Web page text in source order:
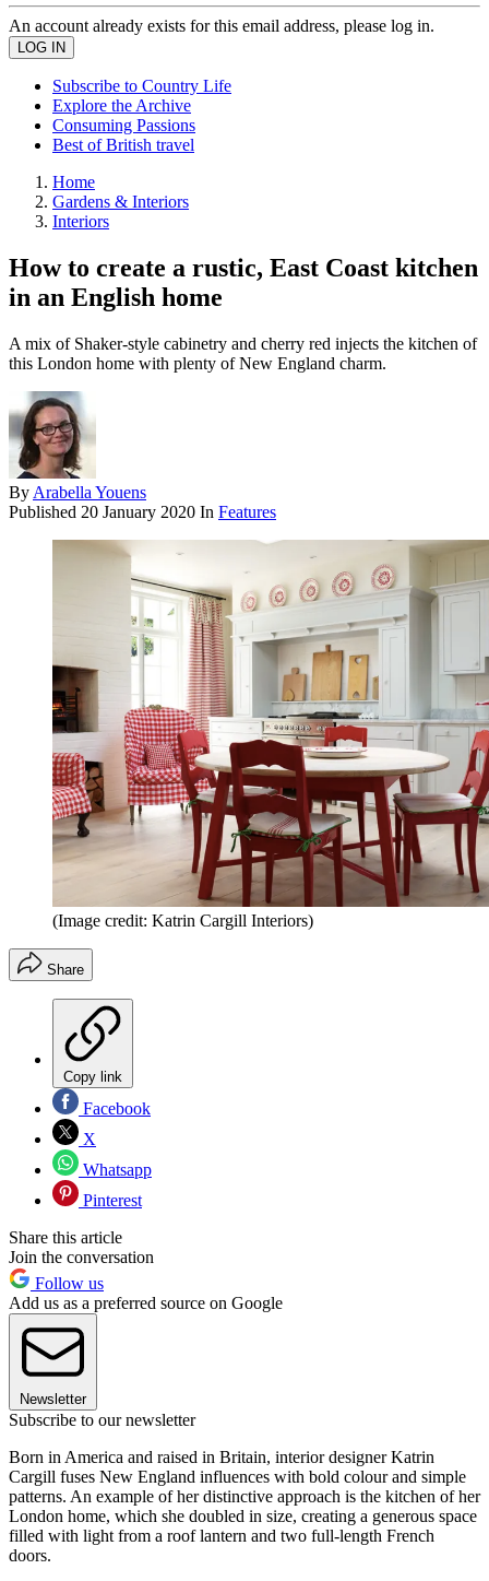
An account already exists for this email address, please log in.
Subscribe to Country Life
Explore the Archive
Consuming Passions
Best of British travel
Home
Gardens & Interiors
Interiors
How to create a rustic, East Coast kitchen
in an English home
A mix of Shaker-style cabinetry and cherry red injects the kitchen of
this London home with plenty of New England charm.
By Arabella Youens
Published 20 January 2020 In Features
(Image credit: Katrin Cargill Interiors)
Share
Copy link
Facebook
X
Whatsapp
Pinterest
Share this article
Join the conversation
Follow us
Add us as a preferred source on Google
Newsletter
Subscribe to our newsletter
Born in America and raised in Britain, interior designer Katrin
Cargill fuses New England influences with bold colour and simple
patterns. An example of her distinctive approach is the kitchen of her
London home, which she doubled in size, creating a generous space
filled with light from a roof lantern and two full-length French
doors.